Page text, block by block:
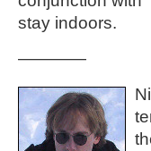
stay indoors.
————